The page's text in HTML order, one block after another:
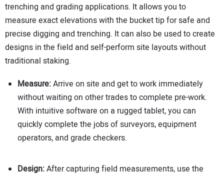
trenching and grading applications. It allows you to
measure exact elevations with the bucket tip for safe and
precise digging and trenching. It can also be used to create
designs in the field and self-perform site layouts without
traditional staking.
Measure:Arrive on site and get to work immediately
without waiting on other trades to complete pre-work.
With intuitive software on a rugged tablet, you can
quickly complete the jobs of surveyors, equipment
operators, and grade checkers.
Design:After capturing field measurements, use the